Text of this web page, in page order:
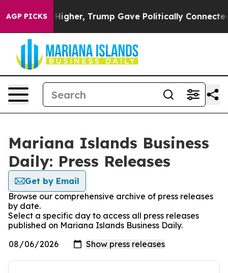
AGP PICKSHigher, Trump Gave Politically Connected oil
Mariana Islands Business
Daily: Press Releases
Get by Email
Browse our comprehensive archive of press releases
by date.
Select a specific day to access all press releases
published on Mariana Islands Business Daily.